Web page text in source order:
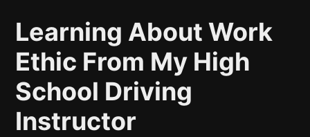
Learning About Work
Ethic From My High
School Driving
Instructor